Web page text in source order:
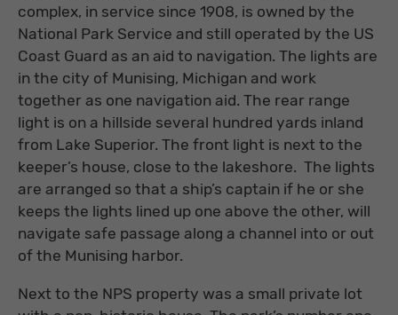
complex, in service since 1908, is owned by the
National Park Service and still operated by the US
Coast Guard as an aid to navigation. The lights are
in the city of Munising, Michigan and work
together as one navigation aid. The rear range
light is on a hillside several hundred yards inland
from Lake Superior. The front light is next to the
keeper’s house, close to the lakeshore. The lights
are arranged so that a ship’s captain if he or she
keeps the lights lined up one above the other, will
navigate safe passage along a channel into or out
of the Munising harbor.
Next to the NPS property was a small private lot